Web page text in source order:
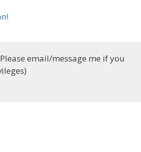
email/message me if you